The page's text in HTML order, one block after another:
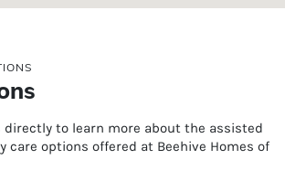
directly to learn more about the assisted
care options offered at Beehive Homes of